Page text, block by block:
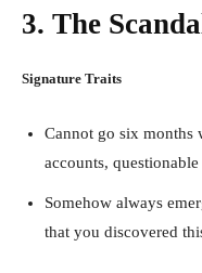
3. The
Signature Traits
Cannot go six months
accounts,
Somehow always
that you discovered